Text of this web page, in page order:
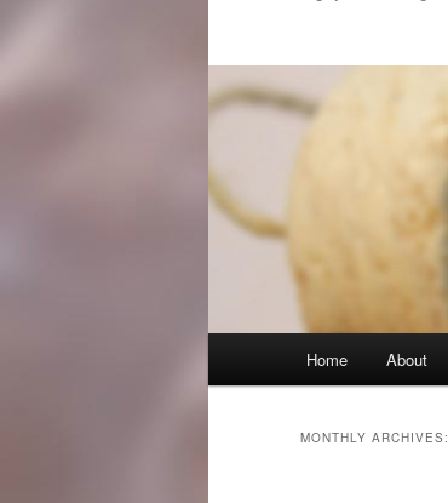
Skip
Skip
Home About
MONTHLY ARCHIVES: